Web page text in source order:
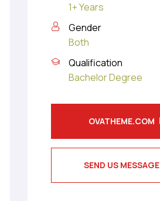
1+ Years
Gender
Both
Qualification
Bachelor Degree
OVATHEME.COM
SEND US MESSAGE